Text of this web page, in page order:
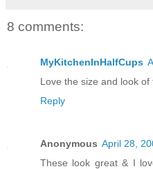
8 comments:
MyKitchenInHalfCups
Love the size and look of
Reply
Anonymous April 28,
These look great & I